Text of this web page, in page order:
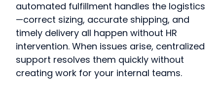
automated fulfillment handles the logistics
—correct sizing, accurate shipping, and
timely delivery all happen without HR
intervention. When issues arise, centralized
support resolves them quickly without
creating work for your internal teams.